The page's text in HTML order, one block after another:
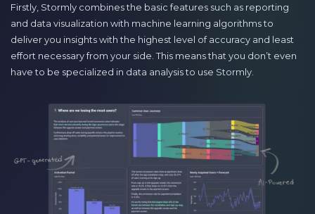
Firstly, Stormly combines the basic features such as reporting
and data visualization with machine learning algorithms to
deliver you insights with the highest level of accuracy and least
effort necessary from your side. This means that you don’t even
have to be specialized in data analysis to use Stormly.